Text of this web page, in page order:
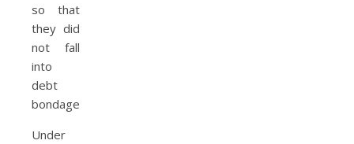
so that
they did
not fall
into
debt
bondage.
Under